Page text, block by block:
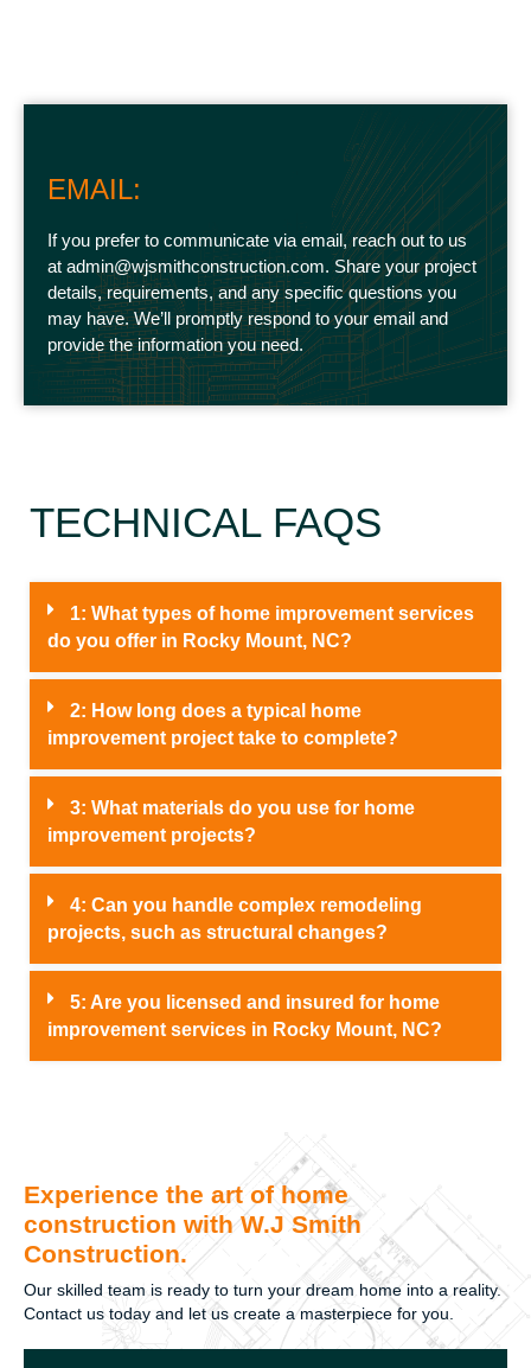
EMAIL:
If you prefer to communicate via email, reach out to us
at admin@wjsmithconstruction.com. Share your project
details, requirements, and any specific questions you
may have. We’ll promptly respond to your email and
provide the information you need.
TECHNICAL FAQS
1: What types of home improvement services
do you offer in Rocky Mount, NC?
2: How long does a typical home
improvement project take to complete?
3: What materials do you use for home
improvement projects?
4: Can you handle complex remodeling
projects, such as structural changes?
5: Are you licensed and insured for home
improvement services in Rocky Mount, NC?
Experience the art of home
construction with W.J Smith
Construction.
Our skilled team is ready to turn your dream home into a reality.
Contact us today and let us create a masterpiece for you.